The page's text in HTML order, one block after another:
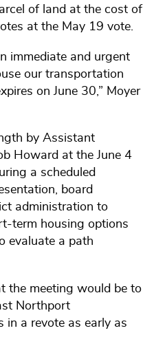
of land at the cost of
at the May 19 vote.
immediate and urgent
our transportation
on June 30,” Moyer
by Assistant
Howard at the June 4
a scheduled
board
administration to
term housing options
evaluate a path
the meeting would be to
Northport
a revote as early as